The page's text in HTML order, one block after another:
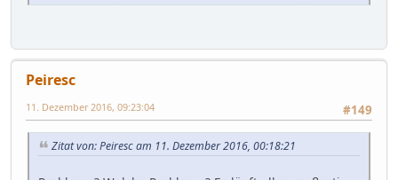
Peiresc
#149
11. Dezember 2016, 09:23:04
Zitat von: Peiresc am 11. Dezember 2016, 00:18:21